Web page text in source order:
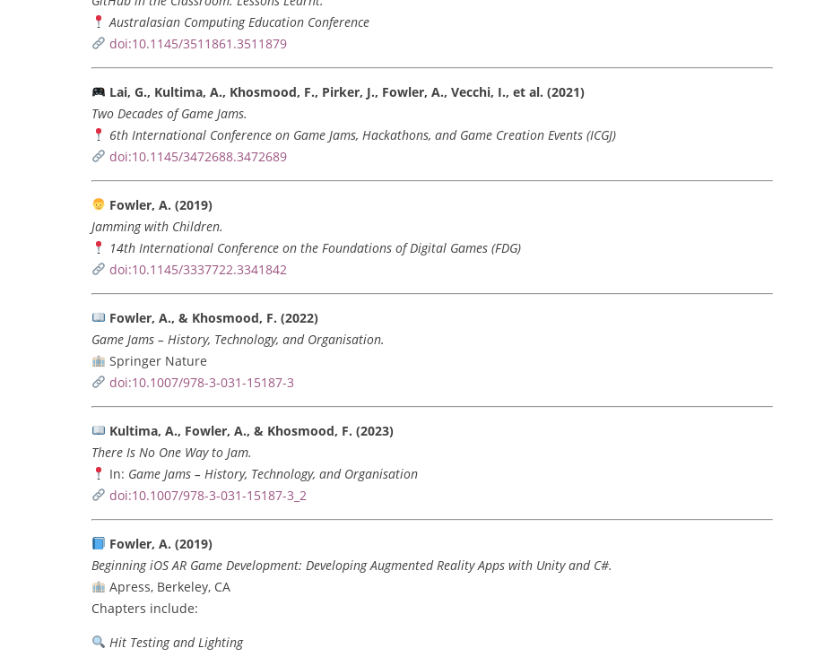
Australasian Computing Education Conference
doi:10.1145/3511861.3511879
Lai, G., Kultima, A., Khosmood, F., Pirker, J., Fowler, A., Vecchi, I., et al. (2021)
Two Decades of Game Jams.
6th International Conference on Game Jams, Hackathons, and Game Creation Events (ICGJ)
doi:10.1145/3472688.3472689
Fowler, A. (2019)
Jamming with Children.
14th International Conference on the Foundations of Digital Games (FDG)
doi:10.1145/3337722.3341842
Fowler, A., & Khosmood, F. (2022)
Game Jams – History, Technology, and Organisation.
Springer Nature
doi:10.1007/978-3-031-15187-3
Kultima, A., Fowler, A., & Khosmood, F. (2023)
There Is No One Way to Jam.
In: Game Jams – History, Technology, and Organisation
doi:10.1007/978-3-031-15187-3_2
Fowler, A. (2019)
Beginning iOS AR Game Development: Developing Augmented Reality Apps with Unity and C#.
Apress, Berkeley, CA
Chapters include:
Hit Testing and Lighting